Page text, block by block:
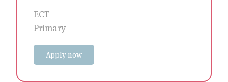
ECT
Primary
Apply now